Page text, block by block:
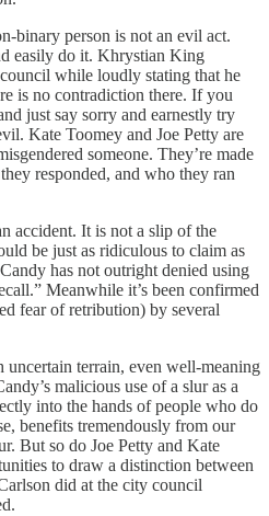
binary person is not an evil act.
easily do it. Khrystian King
while loudly stating that he
is no contradiction there. If you
just say sorry and earnestly try
Kate Toomey and Joe Petty are
someone. They’re made
responded, and who they ran
accident. It is not a slip of the
be just as ridiculous to claim as
has not outright denied using
Meanwhile it’s been confirmed
fear of retribution) by several
uncertain terrain, even well-meaning
malicious use of a slur as a
into the hands of people who do
benefits tremendously from our
But so do Joe Petty and Kate
to draw a distinction between
did at the city council